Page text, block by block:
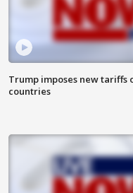
Trump imposes new tariffs
countries